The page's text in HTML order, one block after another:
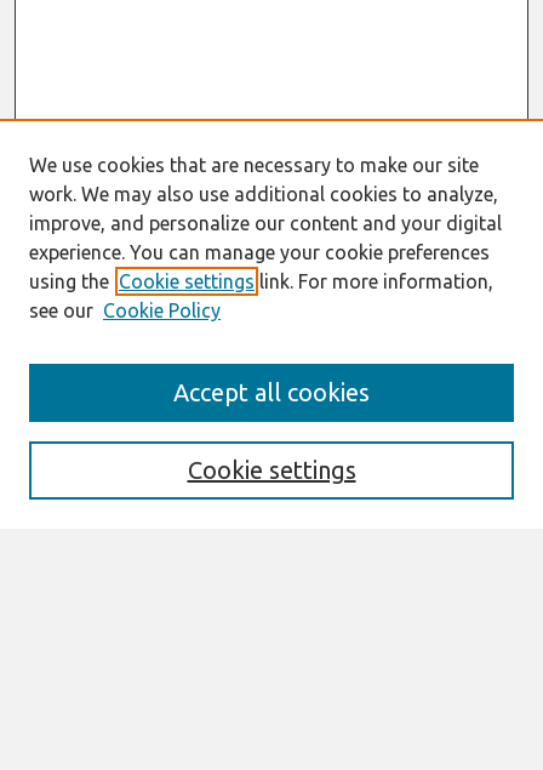
Enter search terms:
We use cookies that are necessary to make our site
work. We may also use additional cookies to analyze,
improve, and personalize our content and your digital
experience. You can manage your cookie preferences
using the Cookie settings link. For more information,
see our Cookie Policy
Cookie settings
Accept all cookies